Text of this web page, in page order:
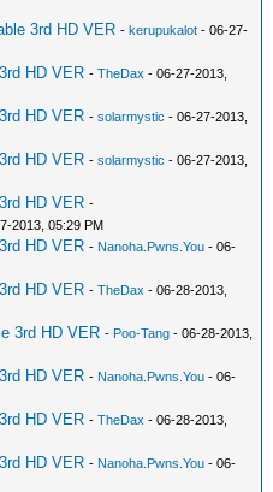
3rd HD VER -kerupukalot - 06-27-
HD VER -TheDax - 06-27-2013,
HD VER -solarmystic - 06-27-2013,
HD VER -solarmystic - 06-27-2013,
HD VER -
2013, 05:29 PM
HD VER - Nanoha.Pwns.You - 06-
HD VER -TheDax - 06-28-2013,
3rd HD VER - Poo-Tang - 06-28-2013,
HD VER - Nanoha.Pwns.You - 06-
HD VER -TheDax - 06-28-2013,
HD VER - Nanoha.Pwns.You - 06-